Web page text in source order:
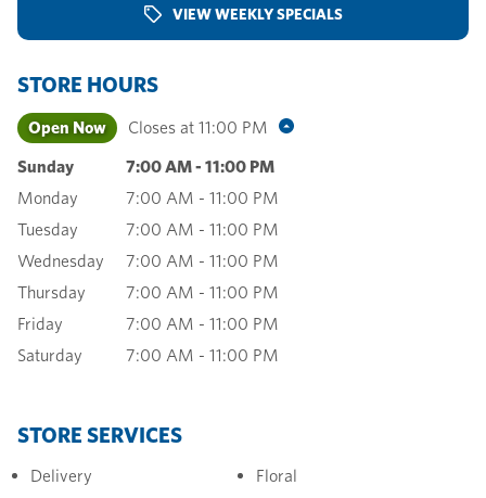
VIEW WEEKLY SPECIALS
STORE HOURS
Open Now Closes at 11:00 PM
Sunday 7:00 AM- 11:00 PM
Monday
7:00 AM - 11:00 PM
Tuesday
7:00 AM - 11:00 PM
Wednesday
7:00 AM - 11:00 PM
Thursday
7:00 AM - 11:00 PM
Friday
7:00 AM - 11:00 PM
Saturday
7:00 AM - 11:00 PM
STORE SERVICES
Delivery
Floral